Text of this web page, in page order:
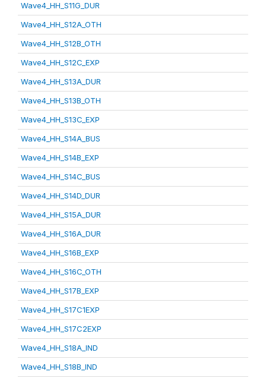
Wave4_HH_S11G_DUR
Wave4_HH_S12A_OTH
Wave4_HH_S12B_OTH
Wave4_HH_S12C_EXP
Wave4_HH_S13A_DUR
Wave4_HH_S13B_OTH
Wave4_HH_S13C_EXP
Wave4_HH_S14A_BUS
Wave4_HH_S14B_EXP
Wave4_HH_S14C_BUS
Wave4_HH_S14D_DUR
Wave4_HH_S15A_DUR
Wave4_HH_S16A_DUR
Wave4_HH_S16B_EXP
Wave4_HH_S16C_OTH
Wave4_HH_S17B_EXP
Wave4_HH_S17C1EXP
Wave4_HH_S17C2EXP
Wave4_HH_S18A_IND
Wave4_HH_S18B_IND